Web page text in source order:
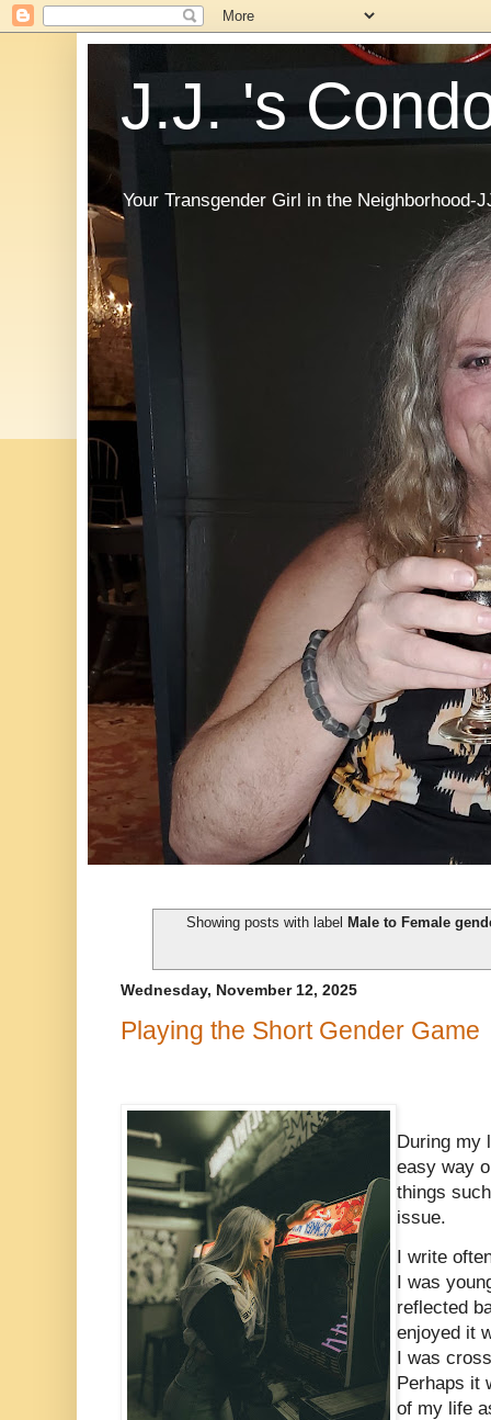
J.J. 's
Your Transgender Girl in the Neighborhood-
Showing posts with label Male to Female
Wednesday, November 12, 2025
Playing the Short Gender Game
During my
easy way
things
issue.
I write
I was
reflected
enjoyed it
I was
Perhaps it
of my life